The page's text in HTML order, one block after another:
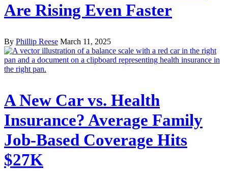
Are Rising Even Faster
By Phillip Reese March 11, 2025
A New Car vs. Health
Insurance? Average Family
Job-Based Coverage Hits
$27K